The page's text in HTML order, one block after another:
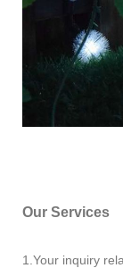
Our Services
1.Your inquiry